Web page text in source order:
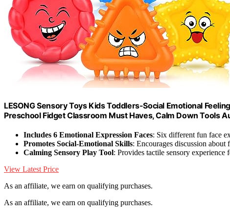
LESONG Sensory Toys Kids Toddlers-Social Emotional
Preschool Fidget Classroom Must Haves, Calm Down Tools
Includes 6 Emotional Expression Faces: Six different fun face
Promotes Social-Emotional Skills: Encourages discussion about
Calming Sensory Play Tool: Provides tactile sensory experience
View Latest Price
As an affiliate, we earn on qualifying purchases.
As an affiliate, we earn on qualifying purchases.